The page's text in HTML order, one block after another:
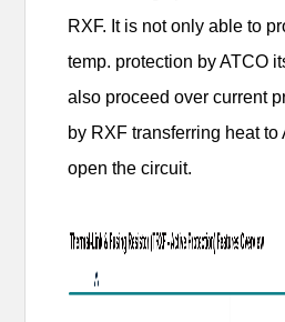
RXF. It is not only able to
temp. protection by ATCO
also proceed over current
by RXF transferring heat to
open the circuit.